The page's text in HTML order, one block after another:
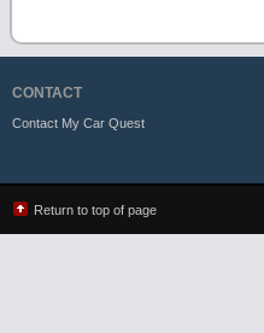
CONTACT
Contact My Car Quest
Return to top of page